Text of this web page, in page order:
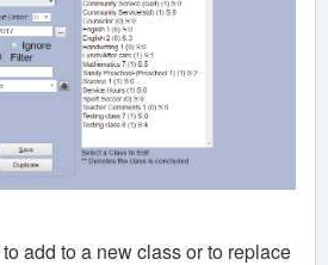
add to a new class or to replace